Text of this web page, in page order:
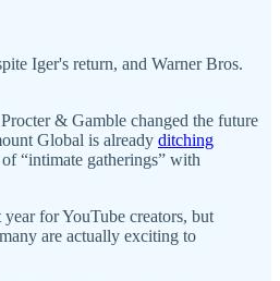
Iger's return, and Warner Bros.
& Gamble changed the future
Global is already ditching
“intimate gatherings” with
for YouTube creators, but
are actually exciting to